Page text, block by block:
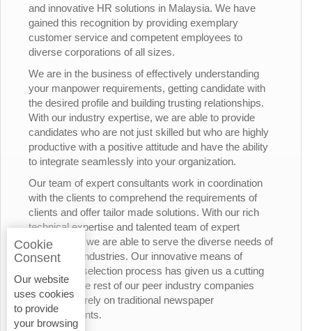
and innovative HR solutions in Malaysia. We have
gained this recognition by providing exemplary
customer service and competent employees to
diverse corporations of all sizes.
We are in the business of effectively understanding
your manpower requirements, getting candidate with
the desired profile and building trusting relationships.
With our industry expertise, we are able to provide
candidates who are not just skilled but who are highly
productive with a positive attitude and have the ability
to integrate seamlessly into your organization.
Our team of expert consultants work in coordination
with the clients to comprehend the requirements of
clients and offer tailor made solutions. With our rich
technical expertise and talented team of expert
consultants, we are able to serve the diverse needs of
the various industries. Our innovative means of
candidates’ selection process has given us a cutting
edge over the rest of our peer industry companies
who rely merely on traditional newspaper
advertisements.
Cookie
Consent
Our website
uses cookies
to provide
your browsing